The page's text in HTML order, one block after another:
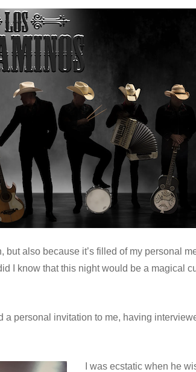
also because it’s filled of my personal
I know that this night would be a magical
a personal invitation to me, having
I was ecstatic when he